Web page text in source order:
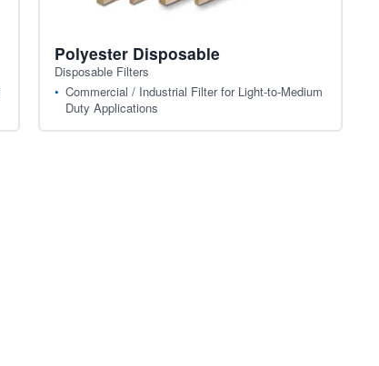
Polyester Disposable
Disposable Filters
Commercial / Industrial Filter for Light-to-Medium
Duty Applications